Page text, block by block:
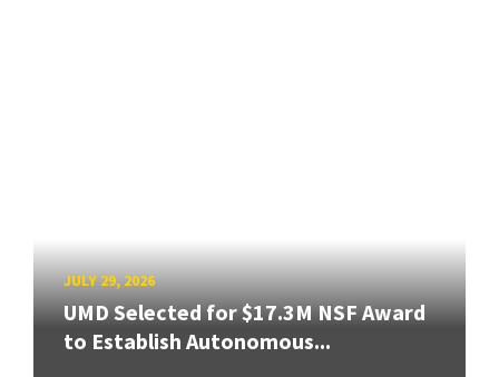
JULY 29, 2026
UMD Selected for $17.3M NSF Award
to Establish Autonomous...